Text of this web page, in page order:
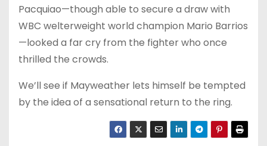
Pacquiao—though able to secure a draw with
WBC welterweight world champion Mario Barrios
—looked a far cry from the fighter who once
thrilled the crowds.
We’ll see if Mayweather lets himself be tempted
by the idea of a sensational return to the ring.